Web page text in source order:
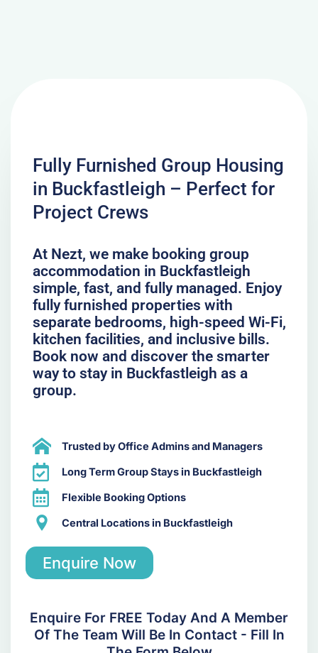
Fully Furnished Group Housing
in Buckfastleigh – Perfect for
Project Crews
At Nezt, we make booking group
accommodation in Buckfastleigh
simple, fast, and fully managed. Enjoy
fully furnished properties with
separate bedrooms, high-speed Wi-Fi,
kitchen facilities, and inclusive bills.
Book now and discover the smarter
way to stay in Buckfastleigh as a
group.
Trusted by Office Admins and Managers
Long Term Group Stays in Buckfastleigh
Flexible Booking Options
Central Locations in Buckfastleigh
Enquire Now
Enquire For FREE Today And A Member
Of The Team Will Be In Contact - Fill In